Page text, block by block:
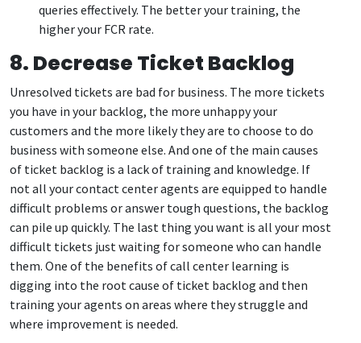
queries effectively. The better your training, the
higher your FCR rate.
8. Decrease Ticket Backlog
Unresolved tickets are bad for business. The more tickets
you have in your backlog, the more unhappy your
customers and the more likely they are to choose to do
business with someone else. And one of the main causes
of ticket backlog is a lack of training and knowledge. If
not all your contact center agents are equipped to handle
difficult problems or answer tough questions, the backlog
can pile up quickly. The last thing you want is all your most
difficult tickets just waiting for someone who can handle
them. One of the benefits of call center learning is
digging into the root cause of ticket backlog and then
training your agents on areas where they struggle and
where improvement is needed.